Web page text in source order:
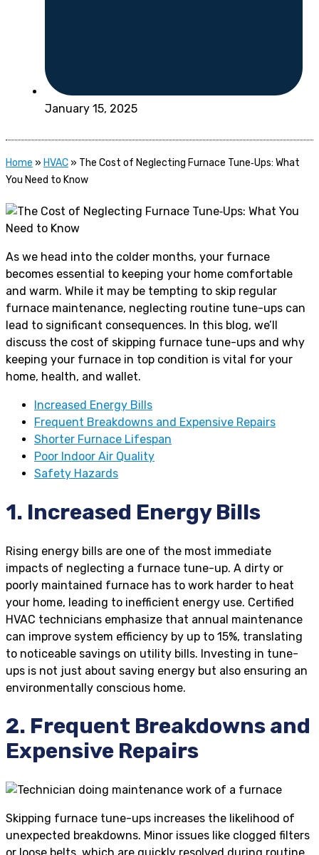
January 15, 2025
Home » HVAC » The Cost of Neglecting Furnace Tune‑Ups: What
You Need to Know
As we head into the colder months, your furnace
becomes essential to keeping your home comfortable
and warm. While it may be tempting to skip regular
furnace maintenance, neglecting routine tune-ups can
lead to significant consequences. In this blog, we’ll
discuss the cost of skipping furnace tune-ups and why
keeping your furnace in top condition is vital for your
home, health, and wallet.
Increased Energy Bills
Frequent Breakdowns and Expensive Repairs
Shorter Furnace Lifespan
Poor Indoor Air Quality
Safety Hazards
1. Increased Energy Bills
Rising energy bills are one of the most immediate
impacts of neglecting a furnace tune-up. A dirty or
poorly maintained furnace has to work harder to heat
your home, leading to inefficient energy use. Certified
HVAC technicians emphasize that annual maintenance
can improve system efficiency by up to 15%, translating
to noticeable savings on utility bills. Investing in tune-
ups is not just about saving energy but also ensuring an
environmentally conscious home.
2. Frequent Breakdowns and
Expensive Repairs
Skipping furnace tune-ups increases the likelihood of
unexpected breakdowns. Minor issues like clogged filters